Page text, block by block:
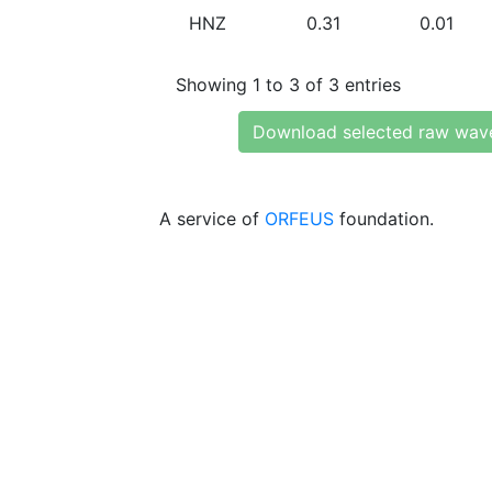
HNZ 0.31 0.01
Showing 1 to 3 of 3 entries
Download selected raw
A service of ORFEUS foundation.